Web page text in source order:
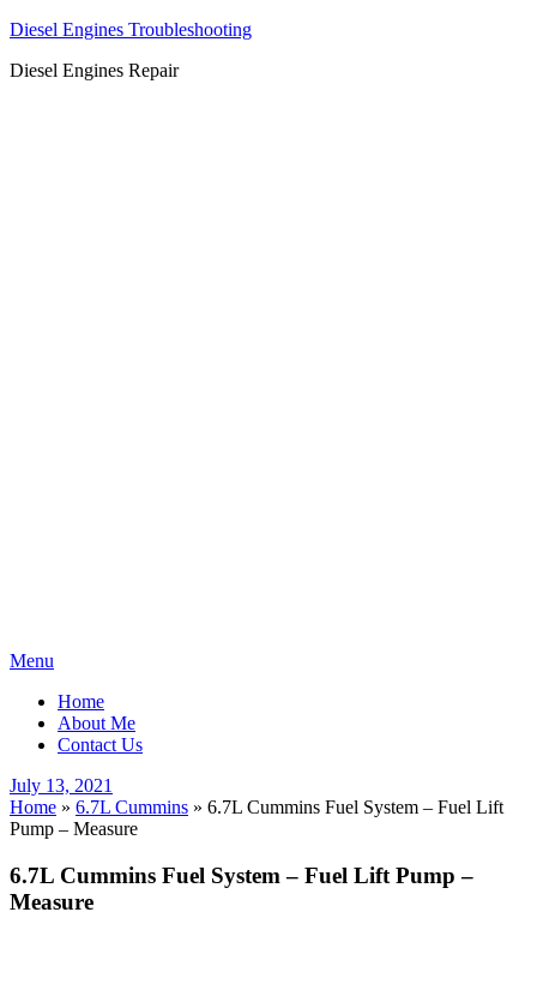
Diesel Engines Troubleshooting
Diesel Engines Repair
Skip
content
Menu
Home
About Me
Contact Us
Posted
on
July 13, 2021
Home » 6.7L Cummins » 6.7L Cummins Fuel System – Fuel Lift
Pump – Measure
6.7L Cummins Fuel System – Fuel Lift Pump –
Measure